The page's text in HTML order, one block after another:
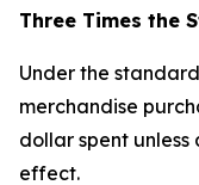
Three Times the
Under the
merchandise
dollar spent
effect.